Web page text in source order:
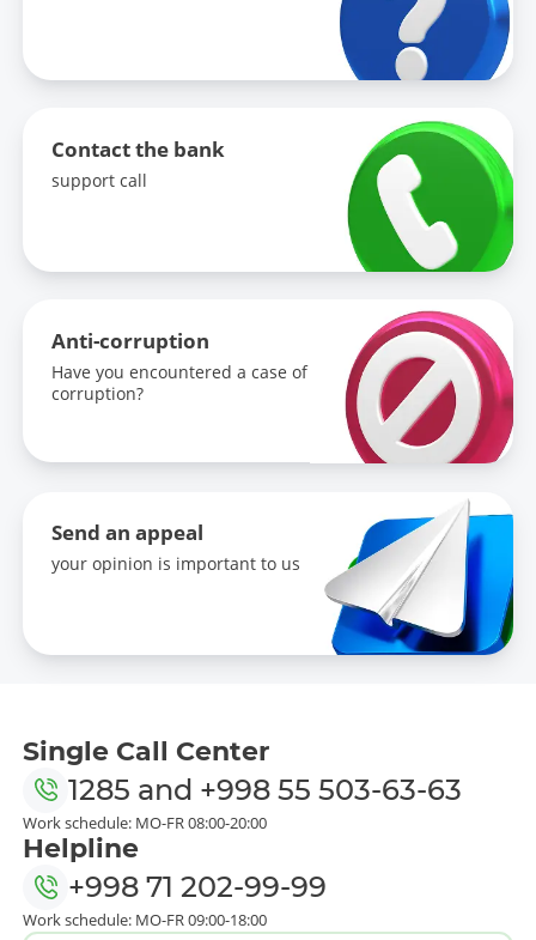
Contact the bank
support call
Anti-corruption
Have you encountered a case of
corruption?
Send an appeal
your opinion is important to us
Single Call Center
1285 and +998 55 503-63-63
Work schedule: MO-FR 08:00-20:00
Helpline
+998 71 202-99-99
Work schedule: MO-FR 09:00-18:00